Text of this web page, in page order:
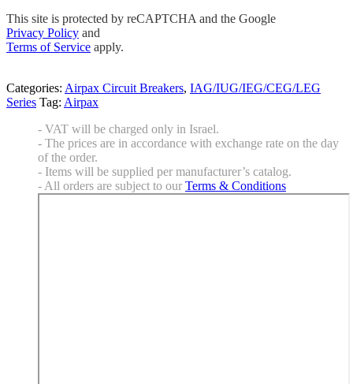
This site is protected by reCAPTCHA and the Google
Privacy Policy and
Terms of Service apply.
Categories: Airpax Circuit Breakers, IAG/IUG/IEG/CEG/LEG
Series Tag: Airpax
- VAT will be charged only in Israel.
- The prices are in accordance with exchange rate on the day
of the order.
- Items will be supplied per manufacturer’s catalog.
- All orders are subject to our Terms & Conditions